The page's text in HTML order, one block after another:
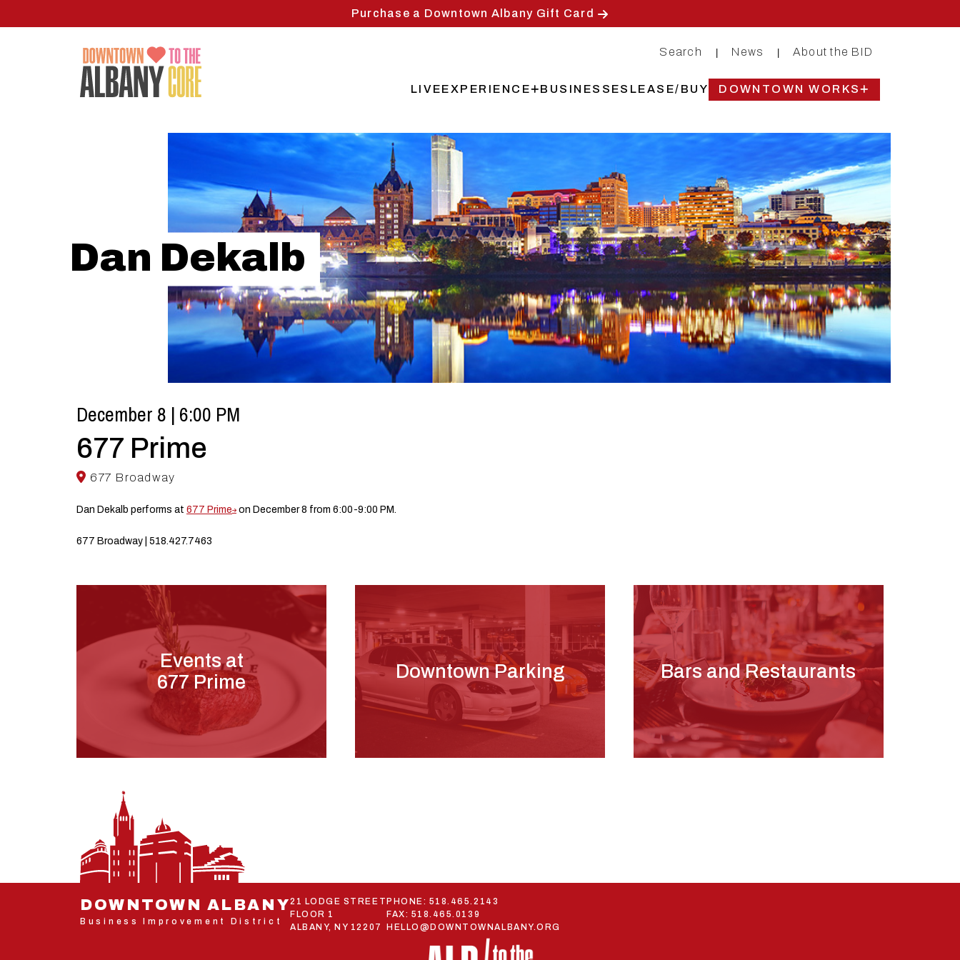
Purchase a Downtown Albany Gift Card
Search News About the BID
LIVEEXPERIENCE BUSINESSES LEASE/BUY DOWNTOWN WORKS
Dan Dekalb
December 8 | 6:00 PM
677 Prime
677 Broadway
Dan Dekalb performs at 677 Prime on December 8 from 6:00-9:00 PM.
677 Broadway | 518.427.7463
Events at
677 Prime
Downtown Parking Bars and Restaurants
DOWNTOWN ALBANY
Business Improvement District
21 LODGE STREET
FLOOR 1
ALBANY, NY 12207
PHONE: 518.465.2143
FAX: 518.465.0139
HELLO@DOWNTOWNALBANY.ORG